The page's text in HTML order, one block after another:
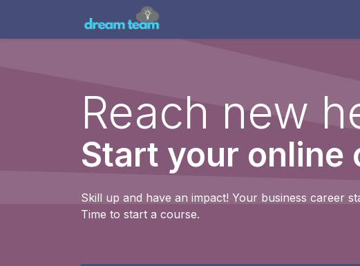
Reach new
Start your online
Skill up and have an impact! Your business career
Time to start a course.